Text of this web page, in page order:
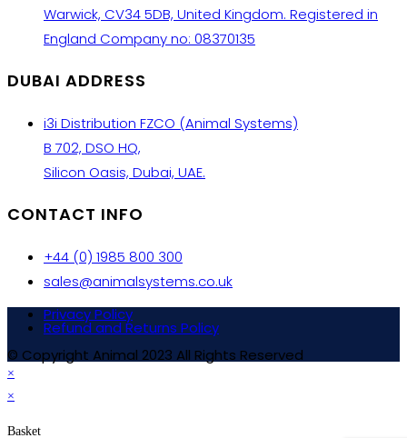
Warwick, CV34 5DB, United Kingdom. Registered in
England Company no: 08370135
DUBAI ADDRESS
i3i Distribution FZCO (Animal Systems)
B 702, DSO HQ,
Silicon Oasis, Dubai, UAE.
CONTACT INFO
+44 (0) 1985 800 300
sales@animalsystems.co.uk
Privacy Policy
Refund and Returns Policy
© Copyright Animal 2023 All Rights Reserved
×
×
Basket